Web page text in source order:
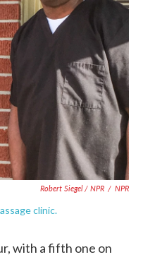
Robert Siegel / NPR / NPR
clinic.
with a fifth one on